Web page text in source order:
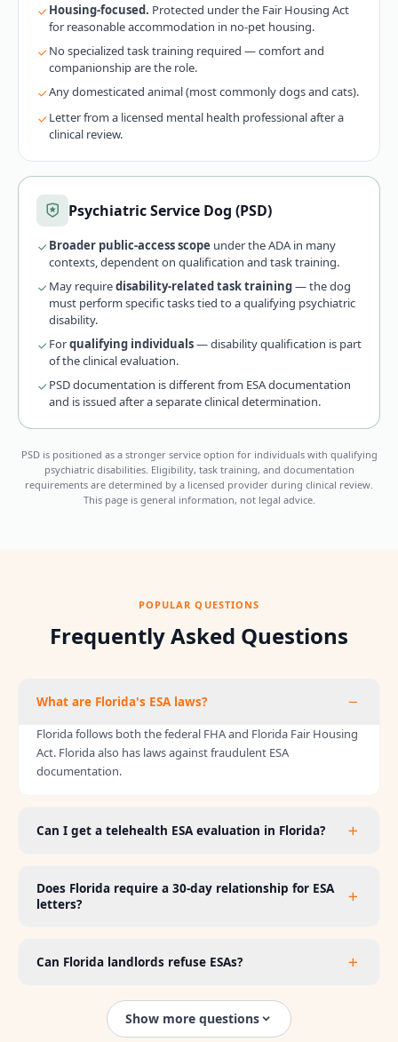
Housing-focused. Protected under the Fair Housing Act
for reasonable accommodation in no-pet housing.
No specialized task training required — comfort and
companionship are the role.
Any domesticated animal (most commonly dogs and cats).
Letter from a licensed mental health professional after a
clinical review.
Psychiatric Service Dog (PSD)
Broader public-access scope under the ADA in many
contexts, dependent on qualification and task training.
May requiredisability-related task training— the dog
must perform specific tasks tied to a qualifying psychiatric
disability.
Forqualifying individuals— disability qualification is part
of the clinical evaluation.
PSD documentation is different from ESA documentation
and is issued after a separate clinical determination.
PSD is positioned as a stronger service option for individuals with qualifying
psychiatric disabilities. Eligibility, task training, and documentation
requirements are determined by a licensed provider during clinical review.
This page is general information, not legal advice.
POPULAR QUESTIONS
Frequently Asked Questions
What are Florida's ESA laws?
Florida follows both the federal FHA and Florida Fair Housing
Act. Florida also has laws against fraudulent ESA
documentation.
Can I get a telehealth ESA evaluation in Florida?
Does Florida require a 30-day relationship for ESA
letters?
Can Florida landlords refuse ESAs?
Show more questions